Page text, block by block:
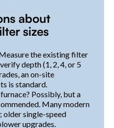
about
sizes
the existing filter
depth (1, 2, 4, or 5
an on-site
is standard.
Possibly, but a
Many modern
older single-speed
upgrades.